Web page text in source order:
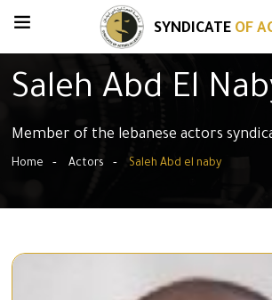
SYNDICATE OF
Saleh Abd El
Member of the lebanese actors
Home Actors Saleh Abd el naby